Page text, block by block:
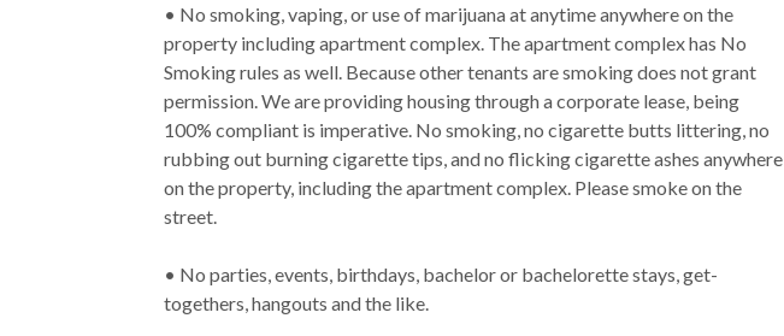
• No smoking, vaping, or use of marijuana at anytime anywhere on the
property including apartment complex. The apartment complex has No
Smoking rules as well. Because other tenants are smoking does not grant
permission. We are providing housing through a corporate lease, being
100% compliant is imperative. No smoking, no cigarette butts littering, no
rubbing out burning cigarette tips, and no flicking cigarette ashes anywhere
on the property, including the apartment complex. Please smoke on the
street.
• No parties, events, birthdays, bachelor or bachelorette stays, get-
togethers, hangouts and the like.